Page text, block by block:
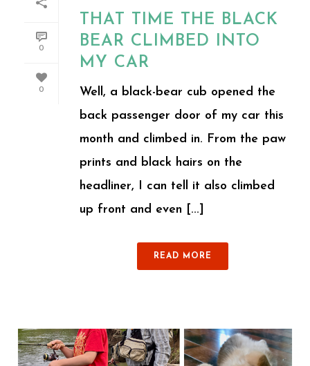
0
0
THAT TIME THE BLACK
BEAR CLIMBED INTO
MY CAR
Well, a black-bear cub opened the
back passenger door of my car this
month and climbed in. From the paw
prints and black hairs on the
headliner, I can tell it also climbed
up front and even [...]
READ MORE